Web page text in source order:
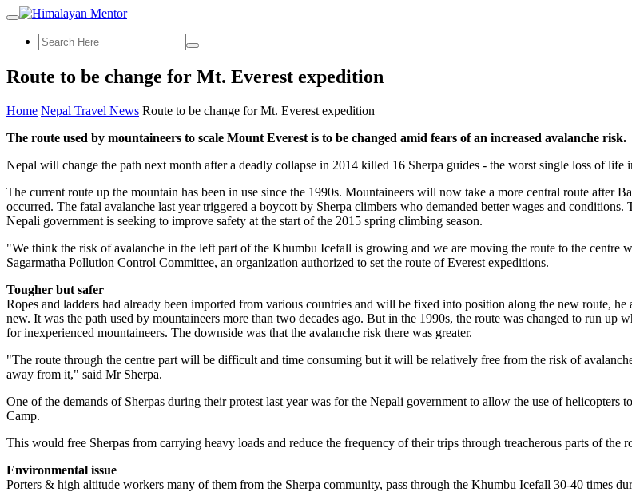
Route to be change for Mt. Everest expedition
Home Nepal Travel News Route to be change for Mt. Everest expedition
The route used by mountaineers to scale Mount Everest is to be changed amid fears of an increased avalanche risk.
Nepal will change the path next month after a deadly collapse in 2014 killed 16 Sherpa guides - the worst single loss of life
The current route up the mountain has been in use since the 1990s. Mountaineers will now take a more central route after
occurred. The fatal avalanche last year triggered a boycott by Sherpa climbers who demanded better wages and
Nepali government is seeking to improve safety at the start of the 2015 spring climbing season.
"We think the risk of avalanche in the left part of the Khumbu Icefall is growing and we are moving the route to the centre
Sagarmatha Pollution Control Committee, an organization authorized to set the route of Everest expeditions.
Tougher but safer
Ropes and ladders had already been imported from various countries and will be fixed into position along the new route,
new. It was the path used by mountaineers more than two decades ago. But in the 1990s, the route was changed to run up
for inexperienced mountaineers. The downside was that the avalanche risk there was greater.
"The route through the centre part will be difficult and time consuming but it will be relatively free from the risk of
away from it," said Mr Sherpa.
One of the demands of Sherpas during their protest last year was for the Nepali government to allow the use of
Camp.
This would free Sherpas from carrying heavy loads and reduce the frequency of their trips through treacherous parts of the
Environmental issue
Porters & high altitude workers many of them from the Sherpa community, pass through the Khumbu Icefall 30-40 times